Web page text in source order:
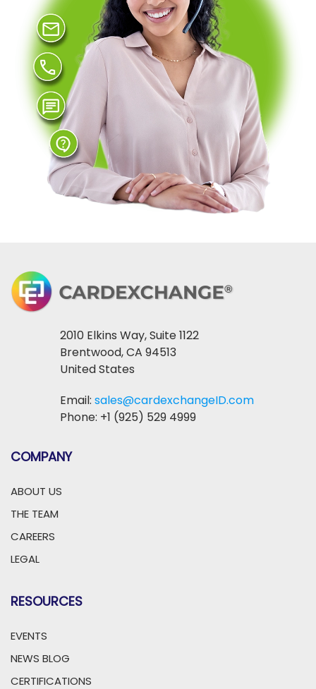
2010 Elkins Way, Suite 1122
Brentwood, CA 94513
United States
Email: sales@cardexchangeID.com
Phone: +1 (925) 529 4999
COMPANY
ABOUT US
THE TEAM
CAREERS
LEGAL
RESOURCES
EVENTS
NEWS BLOG
CERTIFICATIONS